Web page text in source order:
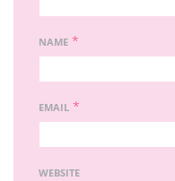
NAME *
EMAIL *
WEBSITE